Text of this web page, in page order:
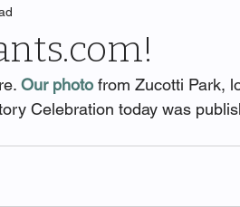
Our photo from Zucotti Park,
Celebration today was